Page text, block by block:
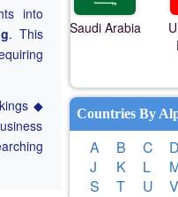
into
. This
◆
Saudi Arabia
Countries By
A B C D
J
K L
S
T U V